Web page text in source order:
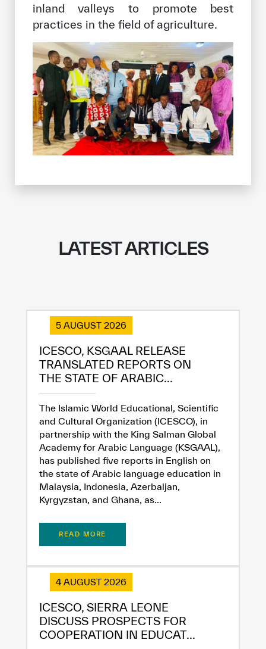
✪
✪ ✪
✪ ✪ ✪
✪ ✪ ✪ ✪
✪ ✪ ✪ ✪ ✪
inland valleys to promote best
practices in the field of agriculture.
LATEST ARTICLES
5 AUGUST 2026
ICESCO, KSGAAL RELEASE
TRANSLATED REPORTS ON
THE STATE OF ARABIC...
The Islamic World Educational, Scientific
and Cultural Organization (ICESCO), in
partnership with the King Salman Global
Academy for Arabic Language (KSGAAL),
has published five reports in English on
the state of Arabic language education in
Malaysia, Indonesia, Azerbaijan,
Kyrgyzstan, and Ghana, as...
READ MORE
4 AUGUST 2026
ICESCO, SIERRA LEONE
DISCUSS PROSPECTS FOR
COOPERATION IN EDUCAT...